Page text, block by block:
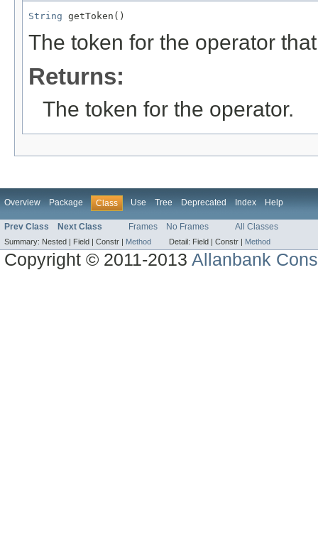
String getToken()
The token for the operator
Returns:
The token for the operator.
Overview Package Class Use Tree Deprecated Index Help
Prev Class Next Class Frames No Frames All Classes
Summary: Nested | Field | Constr | Method Detail: Field | Constr | Method
Copyright © 2011-2013Allanbank